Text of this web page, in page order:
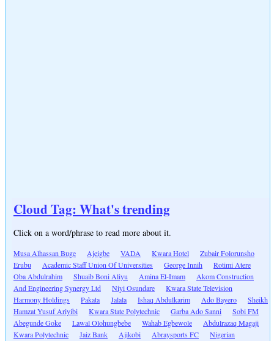
Cloud Tag: What's trending
Click on a word/phrase to read more about it.
Musa Alhassan Buge Ajeigbe VADA Kwara Hotel
Zubair Folorunsho
Erubu
Academic Staff Union Of Universities George Innih
Rotimi Atere
Oba Abdulrahim
Shuaib Boni Aliyu Amina El-Imam
Akom Construction
And Engineering Synergy Ltd
Niyi Osundare
Kwara State Television
Harmony Holdings
Pakata Jalala Ishaq Abdulkarim Ado Bayero
Sheikh
Hamzat Yusuf Ariyibi
Kwara State Polytechnic Garba Ado Sanni
Sobi FM
Abegunde Goke
Lawal Olohungbebe Wahab Egbewole
Abdulrazaq Magaji
Kwara Polytechnic
Jaiz Bank Ajikobi Abraysports FC Nigerian